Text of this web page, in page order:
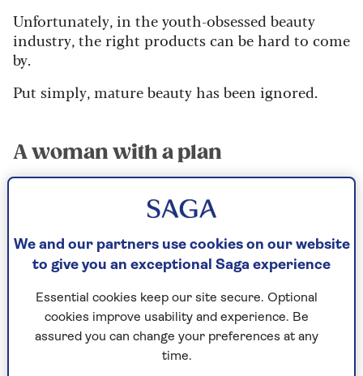
Unfortunately, in the youth-obsessed beauty
industry, the right products can be hard to come
by.
Put simply, mature beauty has been ignored.
A woman with a plan
all of that. Tricia Cusden, a former coach and
consultant, had noticed that on entering her
60s she felt increasingly neglected by the
cosmetic industry. “I was struggling to find
older woman, felt completely ignored by beauty
brands and retailers,” she recalls.
So she formulated a plan.
We and our partners use cookies on our website
to give you an exceptional Saga experience
Essential cookies keep our site secure. Optional
cookies improve usability and experience. Be
assured you can change your preferences at any
time.